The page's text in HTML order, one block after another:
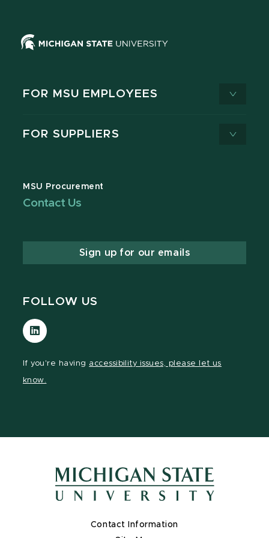
FOR MSU EMPLOYEES
FOR SUPPLIERS
MSU Procurement
Contact Us
Sign up for our emails
FOLLOW US
Visit
our
If you're having accessibility issues, please let us
know.
Contact Information